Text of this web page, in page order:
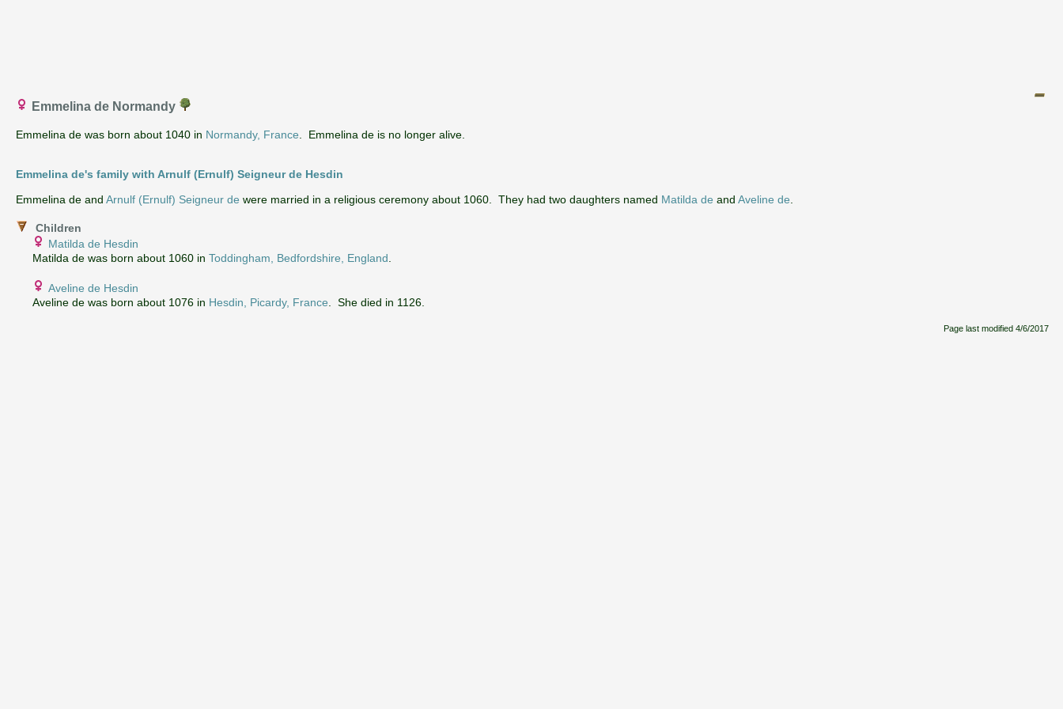
Emmelina de Normandy
Emmelina de was born about 1040 in Normandy, France . Emmelina de is no longer alive.
Emmelina de's family with Arnulf (Ernulf) Seigneur de Hesdin
‌Emmelina de and Arnulf (Ernulf) Seigneur de were married in a religious ceremony about 1060. They had two daughters named Matilda de and Aveline de
Children
Matilda de Hesdin
Matilda de was born about 1060 in Toddingham, Bedfordshire, England
Aveline de Hesdin
Aveline de was born about 1076 in Hesdin, Picardy, France . She died in 1126.
Page last modified 4/6/2017